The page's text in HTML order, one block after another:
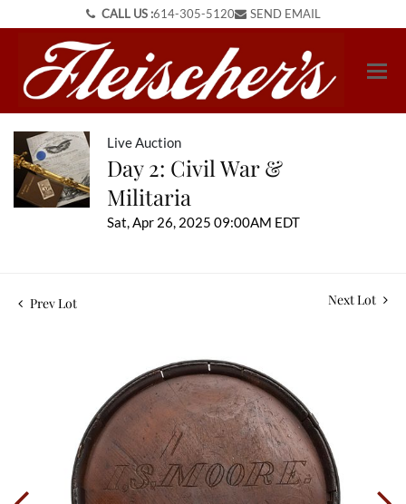
CALL US :614-305-5120 SEND EMAIL
Live Auction
Day 2: Civil War &
Militaria
Sat, Apr 26, 2025 09:00AM EDT
Prev Lot Next Lot